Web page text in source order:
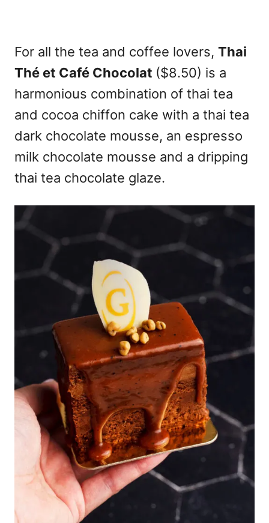
For all the tea and coffee lovers, Thai
Thé et Café Chocolat ($8.50) is a
harmonious combination of thai tea
and cocoa chiffon cake with a thai tea
dark chocolate mousse, an espresso
milk chocolate mousse and a dripping
thai tea chocolate glaze.